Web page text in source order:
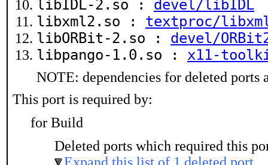
libIDL-2.so : devel/libIDL
libxml2.so : textproc/
libORBit-2.so : devel/
libpango-1.0.so : x11-
NOTE: dependencies for deleted ports
This port is required by:
for Build
Deleted ports which required this